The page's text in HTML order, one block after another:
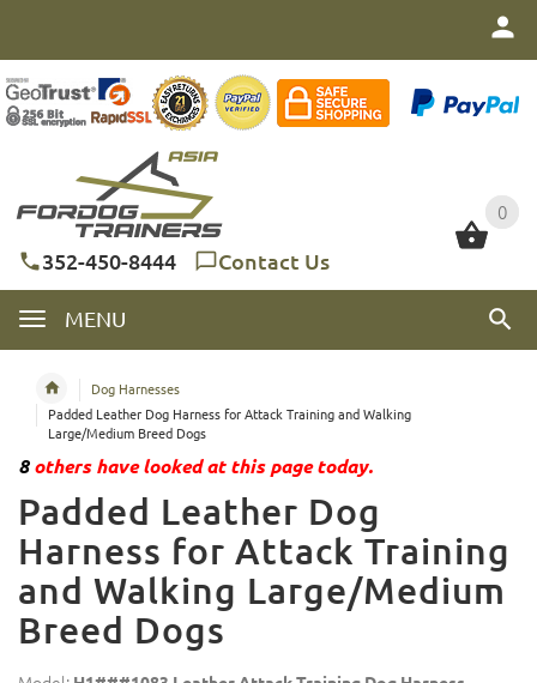
0
352-450-8444 Contact Us
MENU
0
Dog Harnesses
Padded Leather Dog Harness for Attack Training and Walking
Large/Medium Breed Dogs
8others have looked at this page today.
Padded Leather Dog
Harness for Attack Training
and Walking Large/Medium
Breed Dogs